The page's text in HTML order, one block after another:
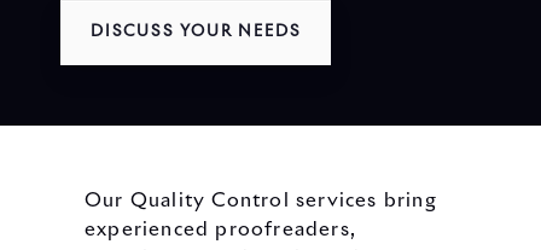
DISCUSS YOUR NEEDS
Our Quality Control services bring
experienced proofreaders,